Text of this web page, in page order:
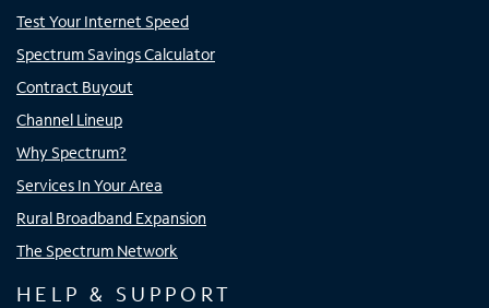
Test Your Internet Speed
Spectrum Savings Calculator
Contract Buyout
Channel Lineup
Why Spectrum?
Services In Your Area
Rural Broadband Expansion
The Spectrum Network
HELP & SUPPORT